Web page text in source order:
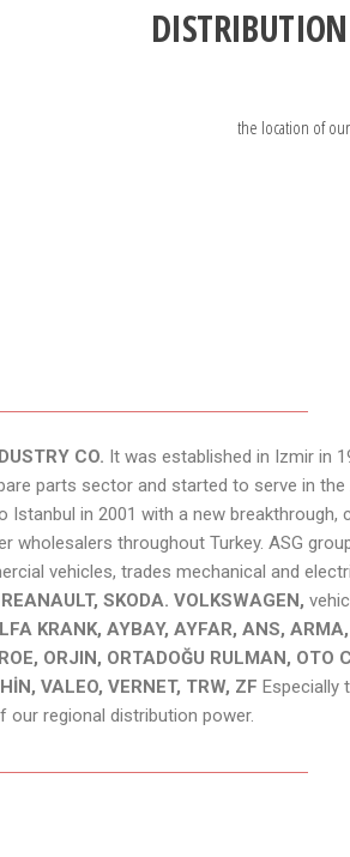
the location of
CO. It was established in Izmir in
parts sector and started to serve in the
Istanbul in 2001 with a new breakthrough,
wholesalers throughout Turkey. ASG
vehicles, trades mechanical and
SKODA. VOLKSWAGEN,
KRANK, AYBAY, AYFAR, ANS,
ORJIN, ORTADOĞU RULMAN, OTO
VALEO, VERNET, TRW, ZF Especially
regional distribution power.